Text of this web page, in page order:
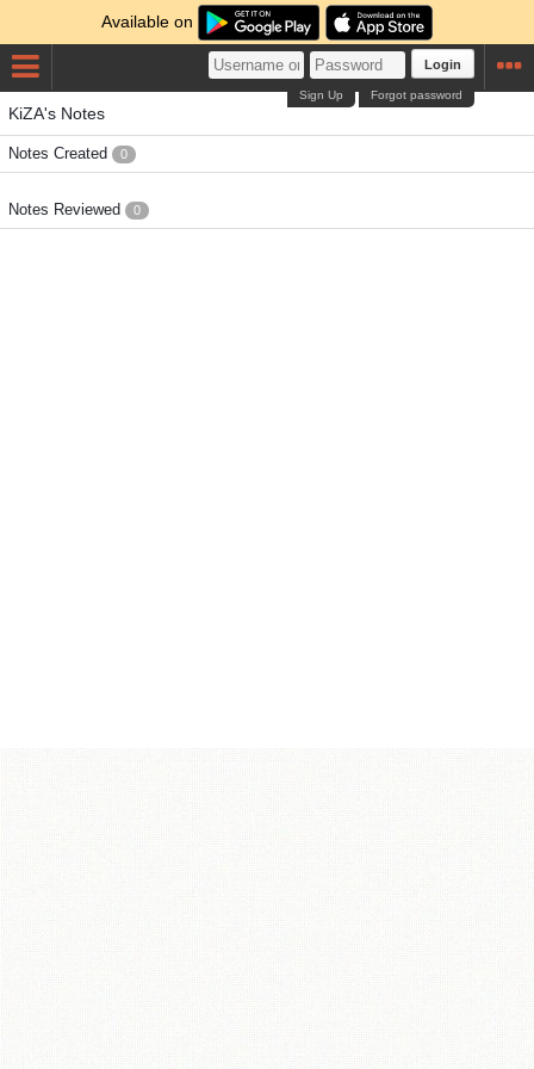
Available on
Login
Forgot password
Sign Up
KiZA's Notes
Notes Created 0
Notes Reviewed 0